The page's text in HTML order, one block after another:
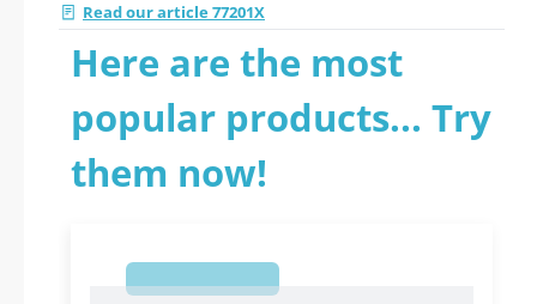
Read our article 77201X
Here are the most
popular products... Try
them now!